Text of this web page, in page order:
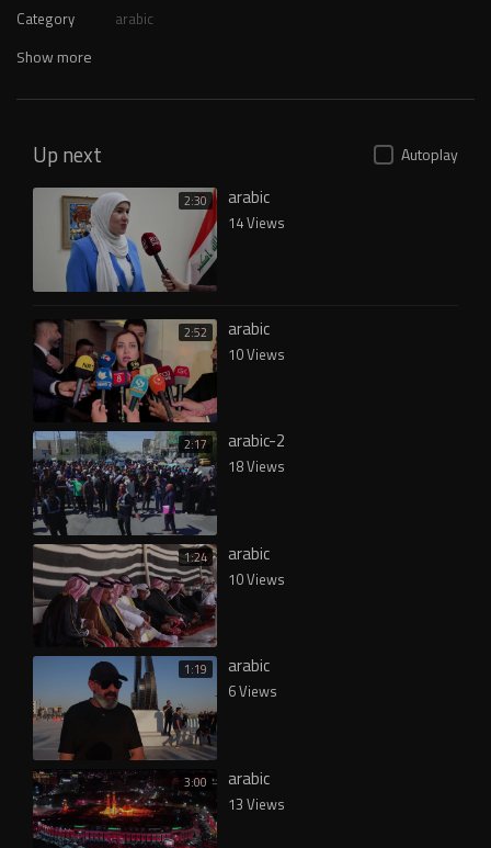
Category arabic
Show more
Up next Autoplay
2:30 arabic
14 Views
2:52 arabic
10 Views
2:17 arabic-2
18 Views
1:24 arabic
10 Views
1:19 arabic
6 Views
3:00 arabic
13 Views